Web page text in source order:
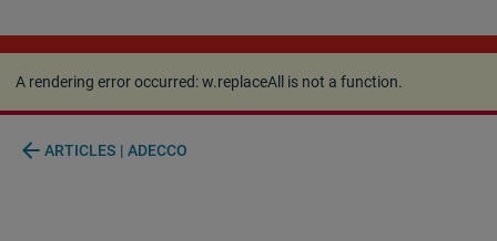
A rendering error occurred:w.replaceAll is not a
function.
A rendering error occurred:w.replaceAll is not a function.
arrow_back ARTICLES | ADECCO